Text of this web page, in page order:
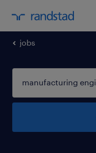
jobs